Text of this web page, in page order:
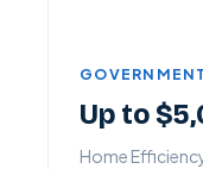
Up to
Home